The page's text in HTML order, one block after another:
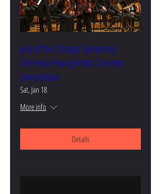
Jury of the Chicago Symphony
Orchestra Young Artists Concerto
Competition
Sat, Jan 18
More info
Details